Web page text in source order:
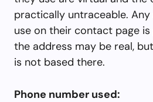
practically untraceable.
use on their contact page
the address may be real,
is not based there.
Phone number used: